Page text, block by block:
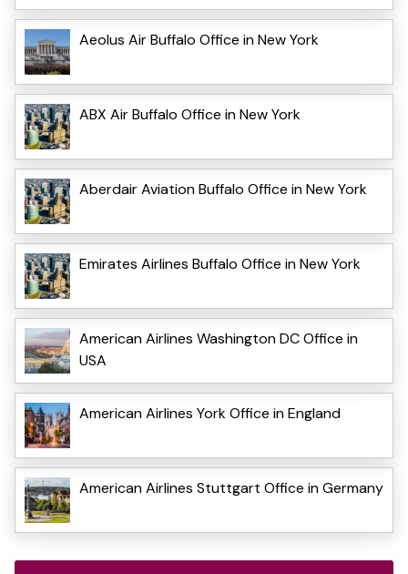
Aeolus Air Buffalo Office in New York
ABX Air Buffalo Office in New York
Aberdair Aviation Buffalo Office in New York
Emirates Airlines Buffalo Office in New York
American Airlines Washington DC Office in
USA
American Airlines York Office in England
American Airlines Stuttgart Office in Germany